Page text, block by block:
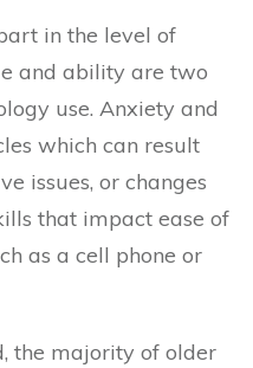
in the level of
and ability are two
use. Anxiety and
which can result
issues, or changes
that impact ease of
as a cell phone or
the majority of older